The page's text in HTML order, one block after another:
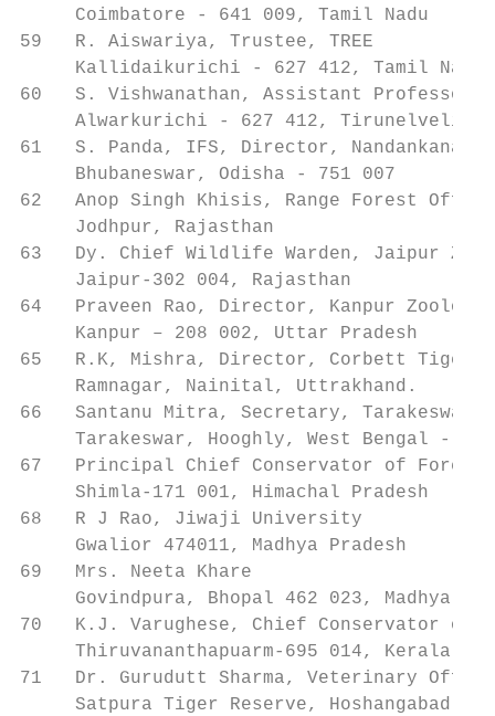
     Coimbatore - 641 009, Tamil Nadu
59   R. Aiswariya, Trustee, TREE
     Kallidaikurichi - 627 412, Tamil Nadu
60   S. Vishwanathan, Assistant
Alwarkurichi - 627 412, Tirunelveli,
61   S. Panda, IFS, Director,
     Bhubaneswar, Odisha - 751 007
62   Anop Singh Khisis, Range Forest
     Jodhpur, Rajasthan
63   Dy. Chief Wildlife Warden,
     Jaipur-302 004, Rajasthan
64   Praveen Rao, Director, Kanpur
     Kanpur – 208 002, Uttar Pradesh
65   R.K, Mishra, Director, Corbett
     Ramnagar, Nainital, Uttrakhand.
66   Santanu Mitra, Secretary,
Tarakeswar, Hooghly, West Bengal -
67   Principal Chief Conservator of
     Shimla-171 001, Himachal Pradesh
68   R J Rao, Jiwaji University
     Gwalior 474011, Madhya Pradesh
69   Mrs. Neeta Khare
Govindpura, Bhopal 462 023, Madhya
70   K.J. Varughese, Chief Conservator
     Thiruvananthapuarm-695 014, Kerala
71   Dr. Gurudutt Sharma, Veterinary
Satpura Tiger Reserve, Hoshangabad-